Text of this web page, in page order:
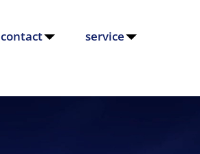
contact service